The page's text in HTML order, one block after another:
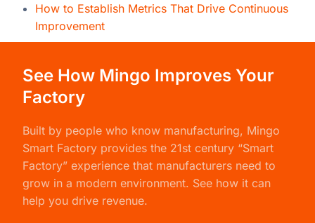
How to Establish Metrics That Drive Continuous
Improvement
See How Mingo Improves Your
Factory
Built by people who know manufacturing, Mingo
Smart Factory provides the 21st century “Smart
Factory” experience that manufacturers need to
grow in a modern environment. See how it can
help you drive revenue.